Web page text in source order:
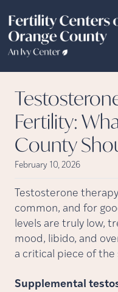
Fertility:
County
February 10, 2026
Testosterone
common, and for
levels are truly low,
mood, libido, and
a critical piece of
Supplemental